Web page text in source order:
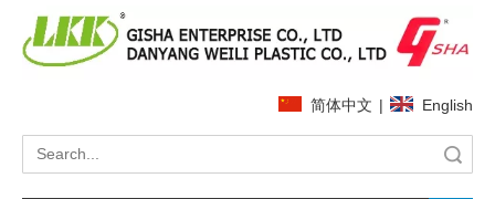
简体中文 | English